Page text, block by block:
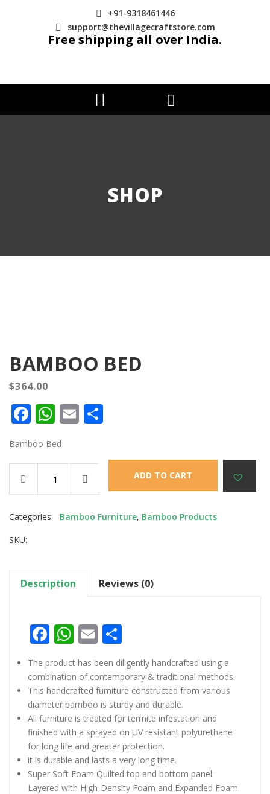
+91-9318461446
support@thevillagecraftstore.com
Free shipping all over India.
SHOP
BAMBOO BED
$364.00
Facebook
WhatsApp
Email
Bamboo Bed
ADD TO CART
Categories: Bamboo Furniture, Bamboo Products
SKU:
Description Reviews (0)
Facebook
WhatsApp
Email
The product has been diligently handcrafted using a
combination of contemporary & traditional methods.
This handcrafted furniture constructed from various
diameter bamboo is sturdy and durable.
All furniture is treated for termite infestation and
finished with a sprayed on UV resistant polyurethane
for long life and greater protection.
it is durable and lasts a very long time.
Super Soft Foam Quilted top and bottom panel.
Layered with High-Density Foam and Expanded Foam